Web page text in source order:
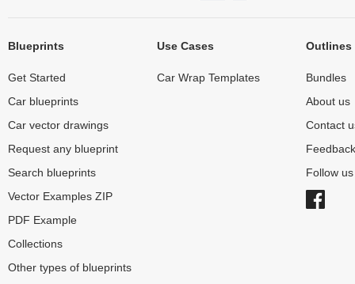
Blueprints
Get Started
Car blueprints
Car vector drawings
Request any blueprint
Search blueprints
Vector Examples ZIP
PDF Example
Collections
Other types of blueprints
Use Cases
Car Wrap Templates
Outlines
Bundles
About us
Contact
Feedback
Follow